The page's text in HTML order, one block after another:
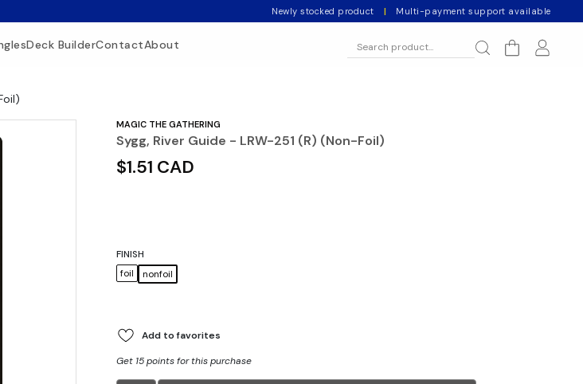
Newly stocked product | Multi-payment support available
Deck BuilderContactAbout
MAGIC THE GATHERING
Sygg, River Guide - LRW-251 (R) (Non-Foil)
$1.51 CAD
FINISH
foil
nonfoil
Add to favorites
Get 15 points for this purchase